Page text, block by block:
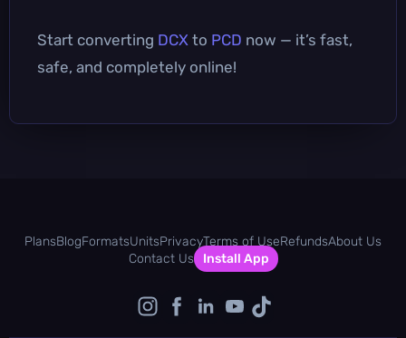
Start converting DCX to PCD now — it’s fast,
safe, and completely online!
PlansBlogFormatsUnitsPrivacyTerms of UseRefundsAbout Us
Contact Us
Install App